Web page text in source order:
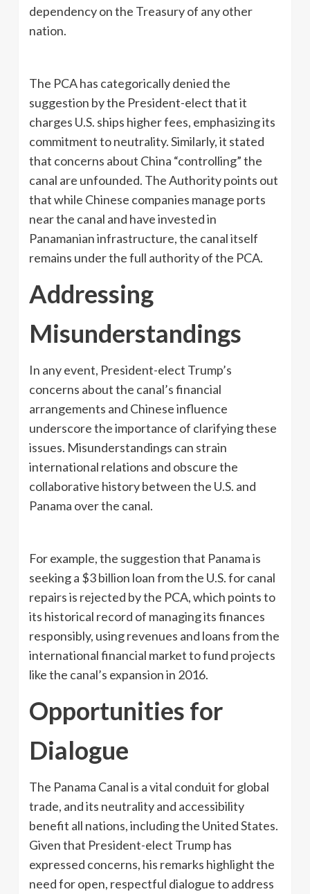
dependency on the Treasury of any other
nation.
The PCA has categorically denied the
suggestion by the President-elect that it
charges U.S. ships higher fees, emphasizing its
commitment to neutrality. Similarly, it stated
that concerns about China “controlling” the
canal are unfounded. The Authority points out
that while Chinese companies manage ports
near the canal and have invested in
Panamanian infrastructure, the canal itself
remains under the full authority of the PCA.
Addressing
Misunderstandings
In any event, President-elect Trump’s
concerns about the canal’s financial
arrangements and Chinese influence
underscore the importance of clarifying these
issues. Misunderstandings can strain
international relations and obscure the
collaborative history between the U.S. and
Panama over the canal.
For example, the suggestion that Panama is
seeking a $3 billion loan from the U.S. for canal
repairs is rejected by the PCA, which points to
its historical record of managing its finances
responsibly, using revenues and loans from the
international financial market to fund projects
like the canal’s expansion in 2016.
Opportunities for
Dialogue
The Panama Canal is a vital conduit for global
trade, and its neutrality and accessibility
benefit all nations, including the United States.
Given that President-elect Trump has
expressed concerns, his remarks highlight the
need for open, respectful dialogue to address